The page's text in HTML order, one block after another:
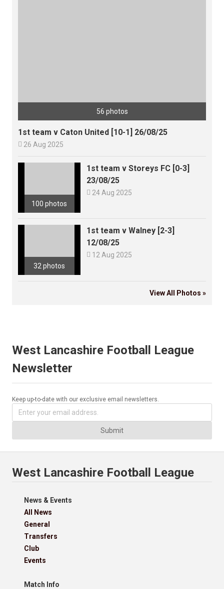
56 photos
1st team v Caton United [10-1] 26/08/25
 26 Aug 2025
100 photos
1st team v Storeys FC [0-3]
23/08/25
 24 Aug 2025
32 photos
1st team v Walney [2-3]
12/08/25
 12 Aug 2025
View All Photos »
West Lancashire Football League
Newsletter
Keep up-to-date with our exclusive email newsletters.
Submit
West Lancashire Football League
News & Events
All News
General
Transfers
Club
Events
Match Info